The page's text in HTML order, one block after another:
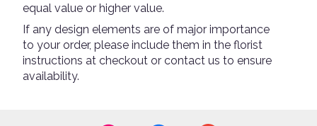
equal value or higher value.
If any design elements are of major importance
to your order, please include them in the florist
instructions at checkout or contact us to ensure
availability.